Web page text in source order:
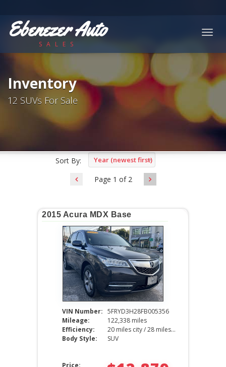
Ebenezer Auto
SALES
Inventory
12 SUVs For Sale
Sort By: Year (newest first)
Page 1 of 2
2015 Acura MDX Base
VIN Number: 5FRYD3H28FB005356
Mileage:
122,338 miles
Efficiency:
20 miles city / 28 miles hwy
Body Style:
SUV
Price: